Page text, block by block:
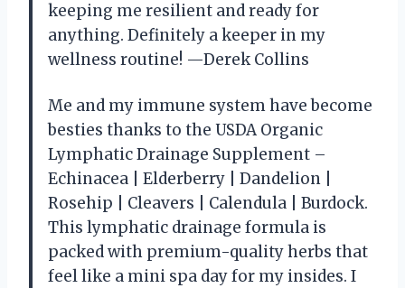
keeping me resilient and ready for
anything. Definitely a keeper in my
wellness routine! —Derek Collins
Me and my immune system have become
besties thanks to the USDA Organic
Lymphatic Drainage Supplement –
Echinacea | Elderberry | Dandelion |
Rosehip | Cleavers | Calendula | Burdock.
This lymphatic drainage formula is
packed with premium-quality herbs that
feel like a mini spa day for my insides. I